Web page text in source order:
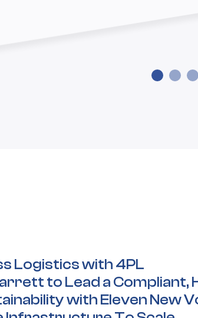
Logistics with 4PL
to Lead a
with Eleven New